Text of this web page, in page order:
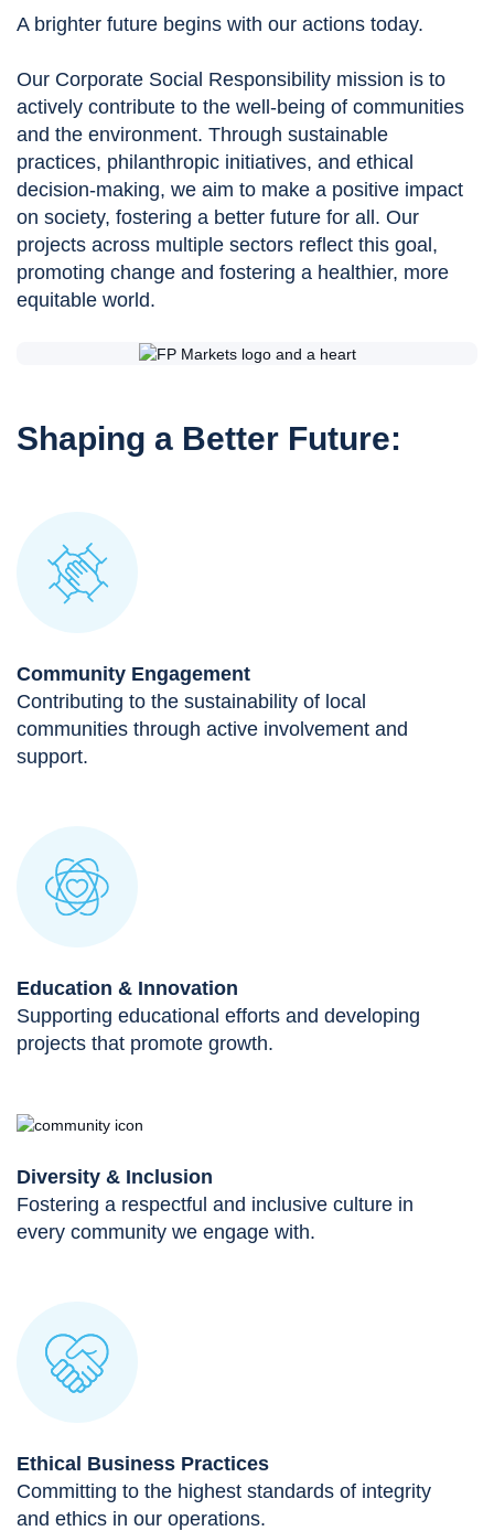
A brighter future begins with our actions today.
Our Corporate Social Responsibility mission is to
actively contribute to the well-being of communities
and the environment. Through sustainable
practices, philanthropic initiatives, and ethical
decision-making, we aim to make a positive impact
on society, fostering a better future for all. Our
projects across multiple sectors reflect this goal,
promoting change and fostering a healthier, more
equitable world.
Shaping a Better Future:
Community Engagement
Contributing to the sustainability of local
communities through active involvement and
support.
Education & Innovation
Supporting educational efforts and developing
projects that promote growth.
Diversity & Inclusion
Fostering a respectful and inclusive culture in
every community we engage with.
Ethical Business Practices
Committing to the highest standards of integrity
and ethics in our operations.